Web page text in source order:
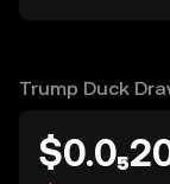
OKX does not
Trump Duck